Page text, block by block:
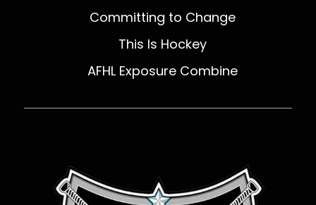
Committing to Change
This Is Hockey
AFHL Exposure Combine